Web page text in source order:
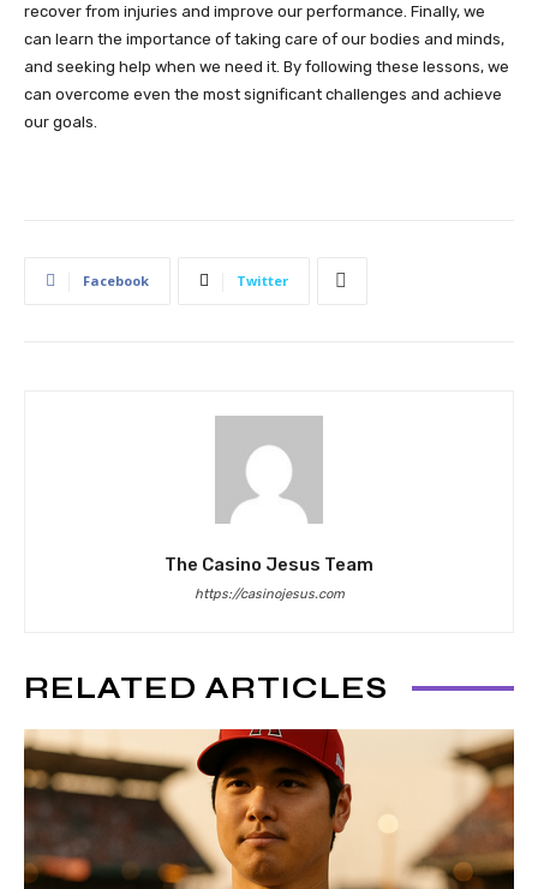
recover from injuries and improve our performance. Finally, we
can learn the importance of taking care of our bodies and minds,
and seeking help when we need it. By following these lessons, we
can overcome even the most significant challenges and achieve
our goals.
Facebook Twitter
The Casino Jesus Team
https://casinojesus.com
RELATED ARTICLES